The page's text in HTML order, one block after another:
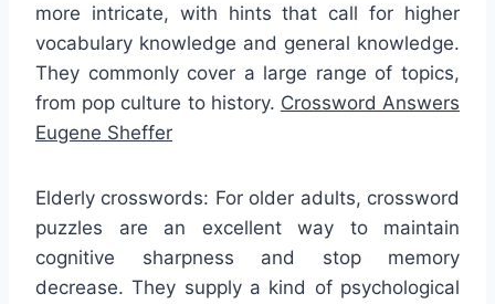
more intricate, with hints that call for higher
vocabulary knowledge and general knowledge.
They commonly cover a large range of topics,
from pop culture to history. Crossword Answers
Eugene Sheffer
Elderly crosswords: For older adults, crossword
puzzles are an excellent way to maintain
cognitive sharpness and stop memory
decrease. They supply a kind of psychological